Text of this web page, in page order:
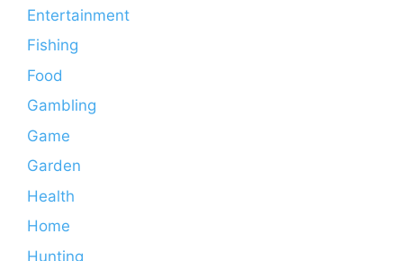
Entertainment
Fishing
Food
Gambling
Game
Garden
Health
Home
Hunting